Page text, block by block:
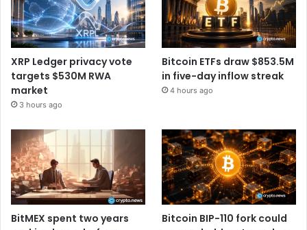
XRP Ledger privacy vote
targets $530M RWA
market
3 hours ago
Bitcoin ETFs draw $853.5M
in five-day inflow streak
4 hours ago
BitMEX spent two years
Bitcoin BIP-110 fork could